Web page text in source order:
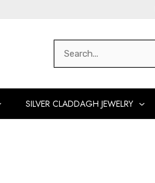
Search
SILVER CLADDAGH JEWELRY